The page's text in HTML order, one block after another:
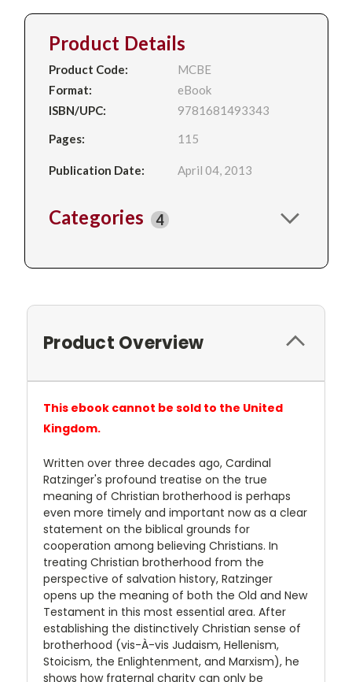
Product Details
Product Code:
MCBE
Format:
eBook
ISBN/UPC:
9781681493343
Pages:
115
Publication Date: April 04, 2013
Categories 4
Product Overview
This ebook cannot be sold to the United
Kingdom.
Written over three decades ago, Cardinal
Ratzinger's profound treatise on the true
meaning of Christian brotherhood is perhaps
even more timely and important now as a clear
statement on the biblical grounds for
cooperation among believing Christians. In
treating Christian brotherhood from the
perspective of salvation history, Ratzinger
opens up the meaning of both the Old and New
Testament in this most essential area. After
establishing the distinctively Christian sense of
brotherhood (vis-À-vis Judaism, Hellenism,
Stoicism, the Enlightenment, and Marxism), he
shows how fraternal charity can only be